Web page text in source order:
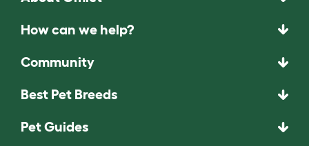
How can we help?
Community
Best Pet Breeds
Pet Guides